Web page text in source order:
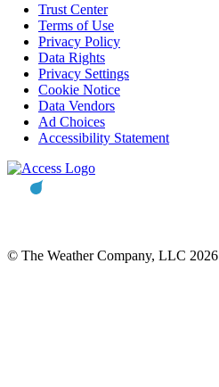
Trust Center
Terms of Use
Privacy Policy
Data Rights
Privacy Settings
Cookie Notice
Data Vendors
Ad Choices
Accessibility Statement
© The Weather Company, LLC 2026